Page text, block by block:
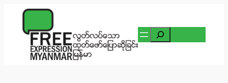
content
Search